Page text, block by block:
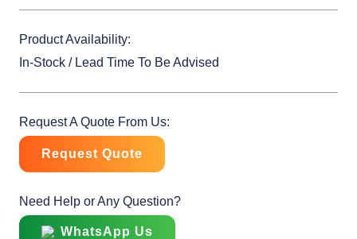
Product Availability:
In-Stock / Lead Time To Be Advised
Request A Quote From Us:
Request Quote
Need Help or Any Question?
WhatsApp Us